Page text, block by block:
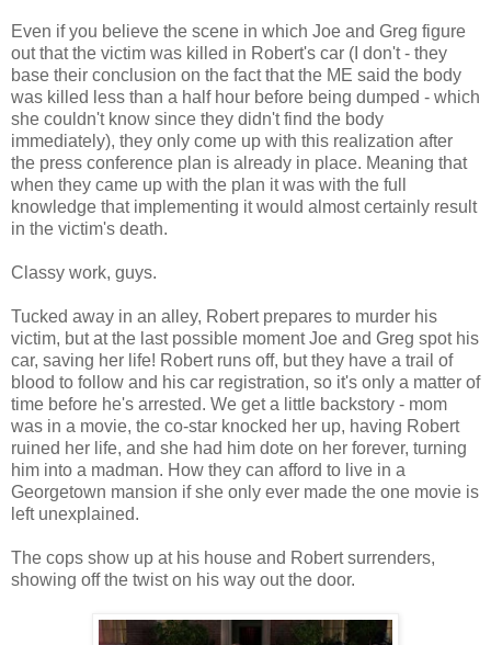
Even if you believe the scene in which Joe and Greg figure
out that the victim was killed in Robert's car (I don't - they
base their conclusion on the fact that the ME said the body
was killed less than a half hour before being dumped - which
she couldn't know since they didn't find the body
immediately), they only come up with this realization after
the press conference plan is already in place. Meaning that
when they came up with the plan it was with the full
knowledge that implementing it would almost certainly result
in the victim's death.
Classy work, guys.
Tucked away in an alley, Robert prepares to murder his
victim, but at the last possible moment Joe and Greg spot his
car, saving her life! Robert runs off, but they have a trail of
blood to follow and his car registration, so it's only a matter of
time before he's arrested. We get a little backstory - mom
was in a movie, the co-star knocked her up, having Robert
ruined her life, and she had him dote on her forever, turning
him into a madman. How they can afford to live in a
Georgetown mansion if she only ever made the one movie is
left unexplained.
The cops show up at his house and Robert surrenders,
showing off the twist on his way out the door.